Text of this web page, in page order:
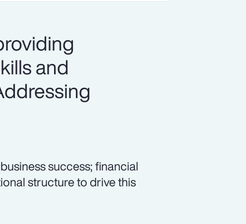
and
success; financial
structure to drive this